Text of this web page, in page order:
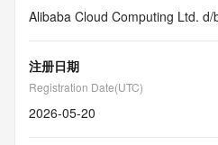
Alibaba Cloud Computing Ltd.
注册日期
Registration Date(UTC)
2026-05-20